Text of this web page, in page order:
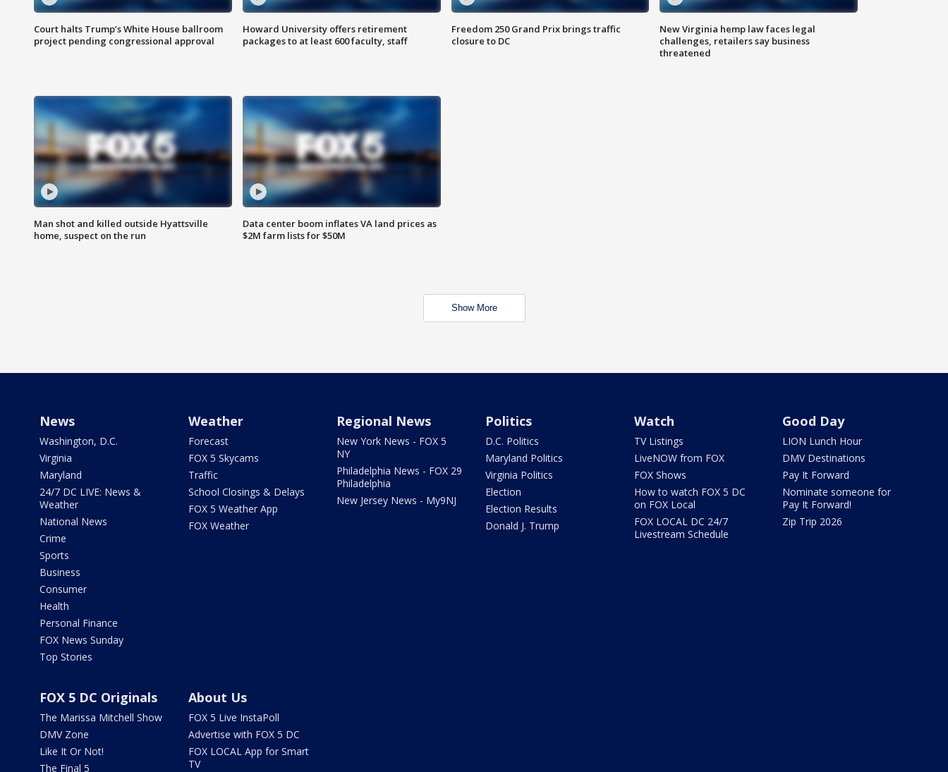
Court halts Trump’s White House ballroom
project pending congressional approval
Howard University offers retirement
packages to at least 600 faculty, staff
Freedom 250 Grand Prix brings traffic
closure to DC
New Virginia hemp law faces legal
challenges, retailers say business
threatened
Man shot and killed outside Hyattsville
home, suspect on the run
Data center boom inflates VA land prices as
$2M farm lists for $50M
Show More
News
Washington, D.C.
Virginia
Maryland
24/7 DC LIVE: News &
Weather
National News
Crime
Sports
Business
Consumer
Health
Personal Finance
FOX News Sunday
Top Stories
Weather
Forecast
FOX 5 Skycams
Traffic
School Closings & Delays
FOX 5 Weather App
FOX Weather
Regional News
New York News - FOX 5
NY
Philadelphia News - FOX 29
Philadelphia
New Jersey News - My9NJ
Politics
D.C. Politics
Maryland Politics
Virginia Politics
Election
Election Results
Donald J. Trump
Watch
TV Listings
LiveNOW from FOX
FOX Shows
How to watch FOX 5 DC
on FOX Local
FOX LOCAL DC 24/7
Livestream Schedule
Good Day
LION Lunch Hour
DMV Destinations
Pay It Forward
Nominate someone for
Pay It Forward!
Zip Trip 2026
FOX 5 DC Originals
The Marissa Mitchell Show
DMV Zone
Like It Or Not!
The Final 5
About Us
FOX 5 Live InstaPoll
Advertise with FOX 5 DC
FOX LOCAL App for Smart
TV